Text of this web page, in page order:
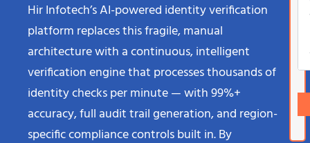
Hir Infotech’s AI-powered identity verification
platform replaces this fragile, manual
architecture with a continuous, intelligent
verification engine that processes thousands of
identity checks per minute — with 99%+
accuracy, full audit trail generation, and region-
specific compliance controls built in. By